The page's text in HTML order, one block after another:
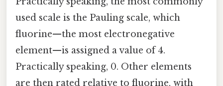
used scale is the Pauling scale, which
fluorine—the most electronegative
element—is assigned a value of 4.
Practically speaking, 0. Other elements
are then rated relative to fluorine, with